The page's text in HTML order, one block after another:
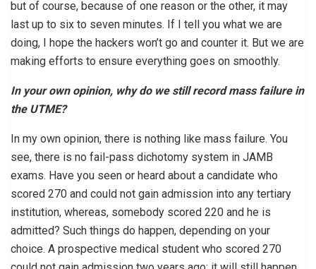
but of course, because of one reason or the other, it may
last up to six to seven minutes. If I tell you what we are
doing, I hope the hackers won’t go and counter it. But we are
making efforts to ensure everything goes on smoothly.
In your own opinion, why do we still record mass failure in
the UTME?
In my own opinion, there is nothing like mass failure. You
see, there is no fail-pass dichotomy system in JAMB
exams. Have you seen or heard about a candidate who
scored 270 and could not gain admission into any tertiary
institution, whereas, somebody scored 220 and he is
admitted? Such things do happen, depending on your
choice. A prospective medical student who scored 270